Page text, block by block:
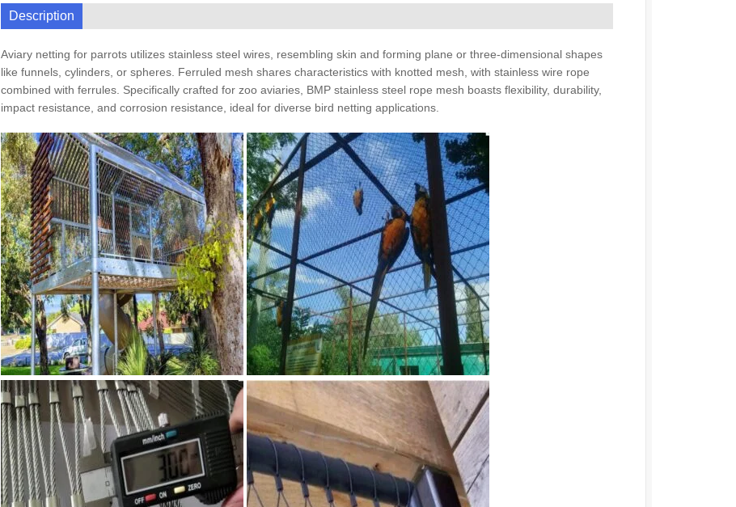
Description
Aviary netting for parrots utilizes stainless steel wires, resembling skin and forming plane or three-dimensional shapes
like funnels, cylinders, or spheres. Ferruled mesh shares characteristics with knotted mesh, with stainless wire rope
combined with ferrules. Specifically crafted for zoo aviaries, BMP stainless steel rope mesh boasts flexibility, durability,
impact resistance, and corrosion resistance, ideal for diverse bird netting applications.